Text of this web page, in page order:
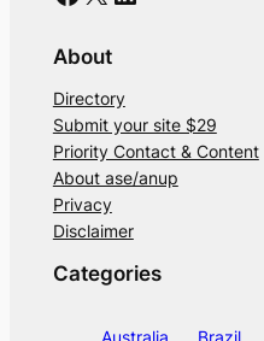
About
Directory
Submit your site $29
Priority Contact & Content
About ase/anup
Privacy
Disclaimer
Categories